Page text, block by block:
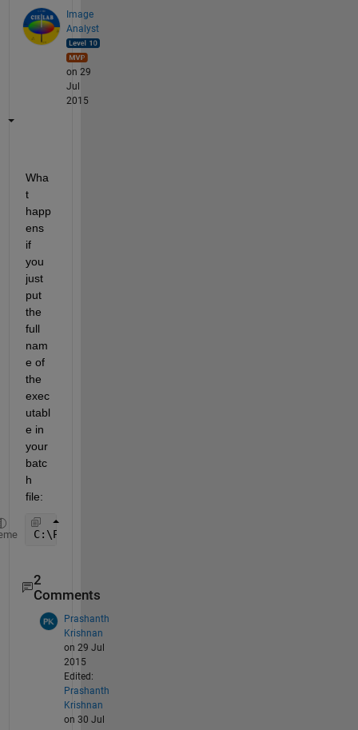
Image
Analyst
on 29
Jul
2015
Wha
t
happ
ens
if
you
just
put
the
full
nam
e of
the
exec
utabl
e in
your
batc
h
file:
C:\Program Files
2
Comments
Prashanth
Krishnan
on 29 Jul
2015
Edited:
Prashanth
Krishnan
on 30 Jul